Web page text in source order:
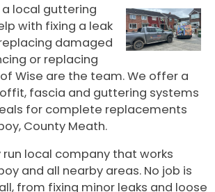
local guttering
with fixing a leak
damaged
or replacing
Wise are the team. We offer a
fascia and guttering systems
for complete replacements
County Meath.
local company that works
and all nearby areas. No job is
from fixing minor leaks and loose